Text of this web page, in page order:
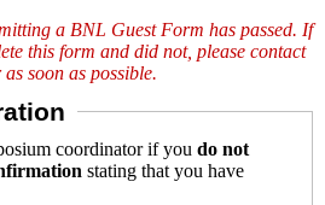
a BNL Guest Form has passed. If
this form and did not, please contact
soon as possible.
coordinator if youdo not
stating that you have